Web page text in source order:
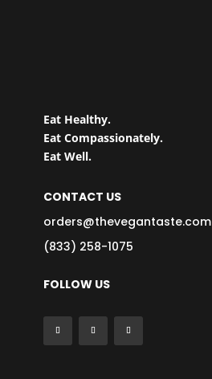
Eat Healthy.
Eat Compassionately.
Eat Well.
CONTACT US
orders@thevegantaste.com
(833) 258-1075
FOLLOW US